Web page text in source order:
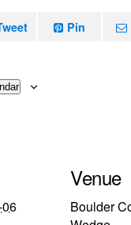
Pin
Venue
Boulder